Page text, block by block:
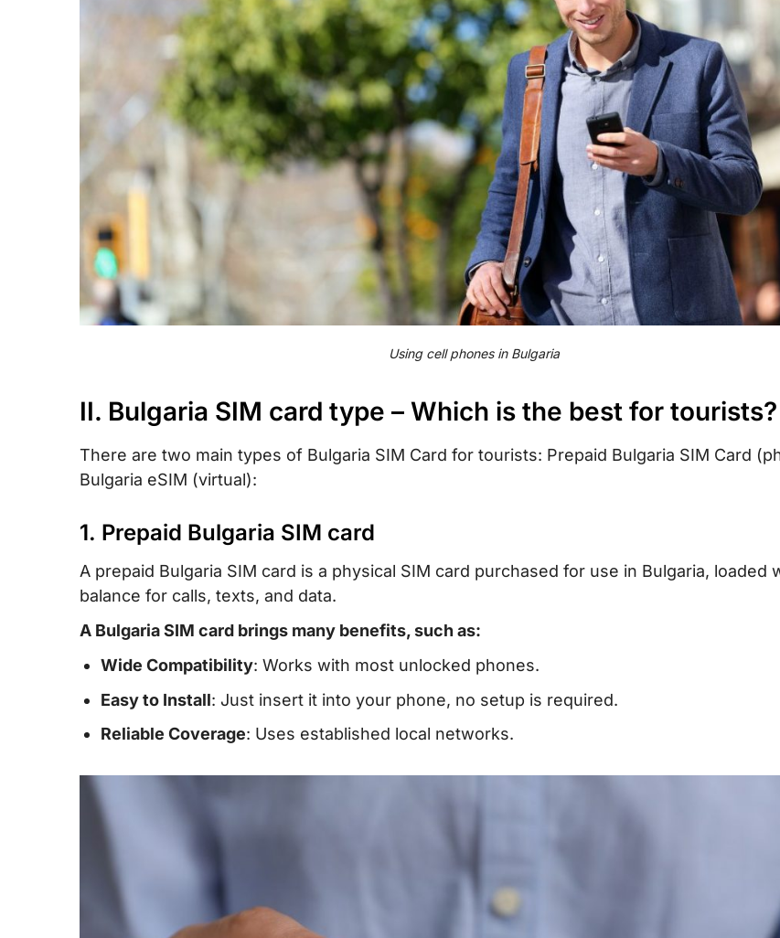
Using cell phones in Bulgaria
II. Bulgaria SIM card type – Which is the best for tourists?
There are two main types of Bulgaria SIM Card for tourists: Prepaid Bulgaria SIM Card
Bulgaria eSIM (virtual):
1. Prepaid Bulgaria SIM card
A prepaid Bulgaria SIM card is a physical SIM card purchased for use in Bulgaria, loaded
balance for calls, texts, and data.
A Bulgaria SIM card brings many benefits, such as:
Wide Compatibility: Works with most unlocked phones.
Easy to Install: Just insert it into your phone, no setup is required.
Reliable Coverage: Uses established local networks.